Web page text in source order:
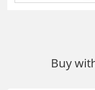
Buy